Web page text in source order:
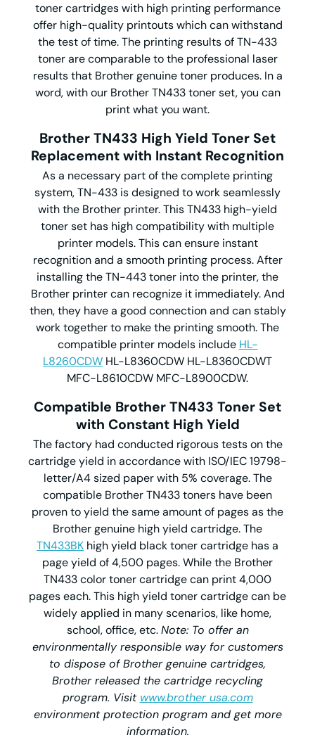
toner cartridges with high printing performance
offer high-quality printouts which can withstand
the test of time. The printing results of TN-433
toner are comparable to the professional laser
results that Brother genuine toner produces. In a
word, with our Brother TN433 toner set, you can
print what you want.
Brother TN433 High Yield Toner Set
Replacement with Instant Recognition
As a necessary part of the complete printing
system, TN-433 is designed to work seamlessly
with the Brother printer. This TN433 high-yield
toner set has high compatibility with multiple
printer models. This can ensure instant
recognition and a smooth printing process. After
installing the TN-443 toner into the printer, the
Brother printer can recognize it immediately. And
then, they have a good connection and can stably
work together to make the printing smooth. The
compatible printer models include HL-
L8260CDW HL-L8360CDW HL-L8360CDWT
MFC-L8610CDW MFC-L8900CDW.
Compatible Brother TN433 Toner Set
with Constant High Yield
The factory had conducted rigorous tests on the
cartridge yield in accordance with ISO/IEC 19798-
letter/A4 sized paper with 5% coverage. The
compatible Brother TN433 toners have been
proven to yield the same amount of pages as the
Brother genuine high yield cartridge. The
TN433BK high yield black toner cartridge has a
page yield of 4,500 pages. While the Brother
TN433 color toner cartridge can print 4,000
pages each. This high yield toner cartridge can be
widely applied in many scenarios, like home,
school, office, etc.Note: To offer an
environmentally responsible way for customers
to dispose of Brother genuine cartridges,
Brother released the cartridge recycling
program. Visit www.brother usa.com
environment protection program and get more
information.